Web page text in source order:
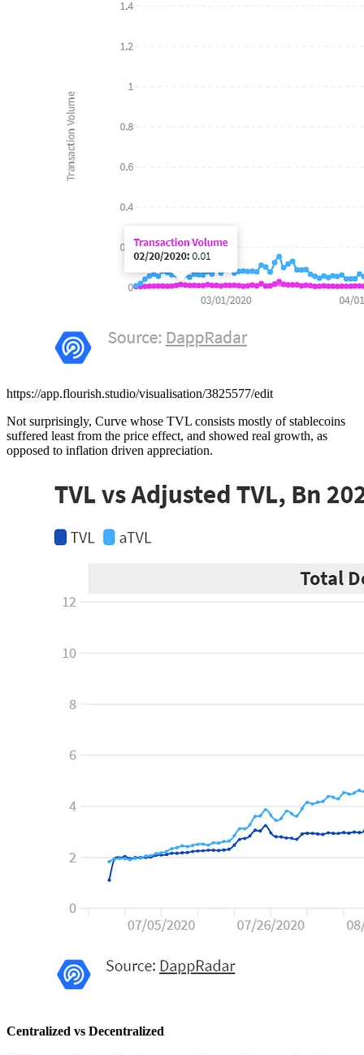
https://app.flourish.studio/visualisation/3825577/edit
Not surprisingly, Curve whose TVL consists mostly of stablecoins
suffered least from the price effect, and showed real growth, as
opposed to inflation driven appreciation.
Centralized vs Decentralized